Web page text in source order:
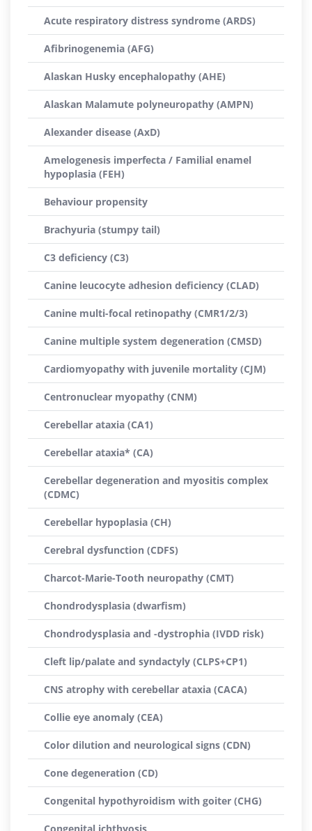
Acute respiratory distress syndrome (ARDS)
Afibrinogenemia (AFG)
Alaskan Husky encephalopathy (AHE)
Alaskan Malamute polyneuropathy (AMPN)
Alexander disease (AxD)
Amelogenesis imperfecta / Familial enamel
hypoplasia (FEH)
Behaviour propensity
Brachyuria (stumpy tail)
C3 deficiency (C3)
Canine leucocyte adhesion deficiency (CLAD)
Canine multi-focal retinopathy (CMR1/2/3)
Canine multiple system degeneration (CMSD)
Cardiomyopathy with juvenile mortality (CJM)
Centronuclear myopathy (CNM)
Cerebellar ataxia (CA1)
Cerebellar ataxia* (CA)
Cerebellar degeneration and myositis complex
(CDMC)
Cerebellar hypoplasia (CH)
Cerebral dysfunction (CDFS)
Charcot-Marie-Tooth neuropathy (CMT)
Chondrodysplasia (dwarfism)
Chondrodysplasia and -dystrophia (IVDD risk)
Cleft lip/palate and syndactyly (CLPS+CP1)
CNS atrophy with cerebellar ataxia (CACA)
Collie eye anomaly (CEA)
Color dilution and neurological signs (CDN)
Cone degeneration (CD)
Congenital hypothyroidism with goiter (CHG)